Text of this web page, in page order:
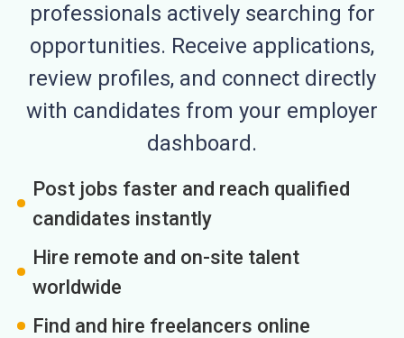
professionals actively searching for
opportunities. Receive applications,
review profiles, and connect directly
with candidates from your employer
dashboard.
Post jobs faster and reach qualified
candidates instantly
Hire remote and on-site talent
worldwide
Find and hire freelancers online